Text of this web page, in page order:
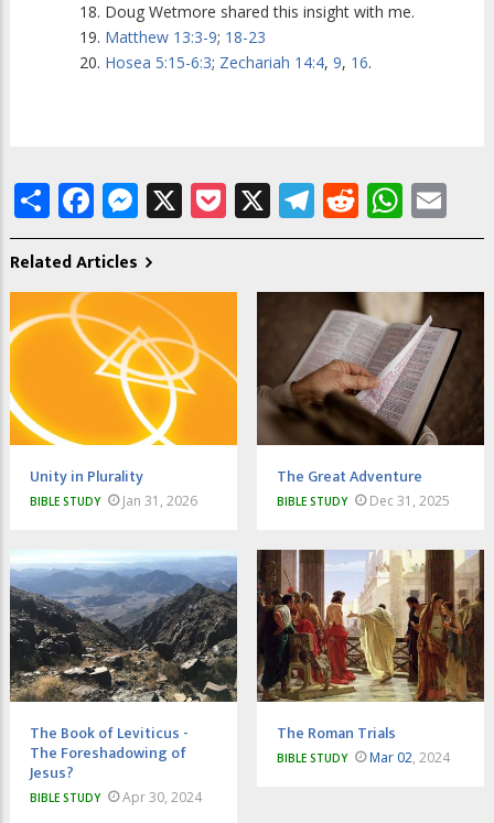
Doug Wetmore shared this insight with me.
Matthew 13:3-9; 18-23
Hosea 5:15-6:3; Zechariah 14:4, 9, 16.
ShareFacebook
Messenger
X Pocket
X Telegram
Reddit
Related Articles
Unity in Plurality
BIBLE STUDY Jan 31, 2026
The Great Adventure
BIBLE STUDY Dec 31, 2025
The Book of Leviticus -
The Foreshadowing of
Jesus?
BIBLE STUDY Apr 30, 2024
The Roman Trials
BIBLE STUDY Mar 02, 2024